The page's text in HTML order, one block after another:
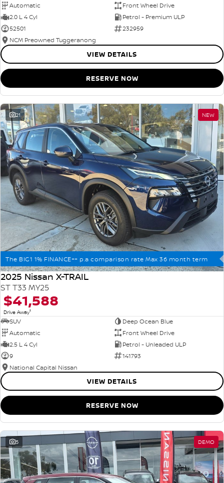
Automatic
Front Wheel Drive
2.0 L 4 Cyl
Petrol - Premium ULP
52501
232959
NCM Preowned Tuggeranong
VIEW DETAILS
RESERVE NOW
21 NEW
The BIG1 1% FINANCE++ p.a comparison rate Max 36 month term
2025 Nissan X-TRAIL
ST T33 MY25
$41,588
Drive Away1
SUV
Deep Ocean Blue
Automatic
Front Wheel Drive
2.5 L 4 Cyl
Petrol - Unleaded ULP
9
141793
National Capital Nissan
VIEW DETAILS
RESERVE NOW
5 DEMO